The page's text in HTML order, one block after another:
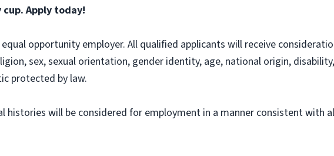
Apply today!
equal opportunity employer. All qualified applicants will receive
sex, sexual orientation, gender identity, age, national origin,
protected by law.
histories will be considered for employment in a manner consistent with